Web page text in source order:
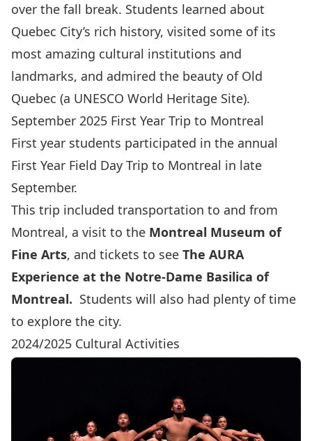
over the fall break. Students learned about
Quebec City’s rich history, visited some of its
most amazing cultural institutions and
landmarks, and admired the beauty of Old
Quebec (a UNESCO World Heritage Site).
September 2025 First Year Trip to Montreal
First year students participated in the annual
First Year Field Day Trip to Montreal in late
September.
This trip included transportation to and from
Montreal, a visit to the Montreal Museum of
Fine Arts, and tickets to see The AURA
Experience at the Notre-Dame Basilica of
Montreal. Students will also had plenty of time
to explore the city.
2024/2025 Cultural Activities